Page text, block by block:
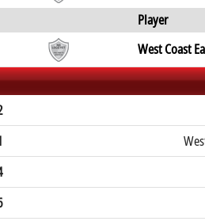
Player
West Coast